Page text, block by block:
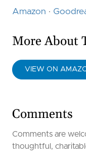
Amazon ·
More About
VIEW ON
Comments
Comments are
thoughtful,